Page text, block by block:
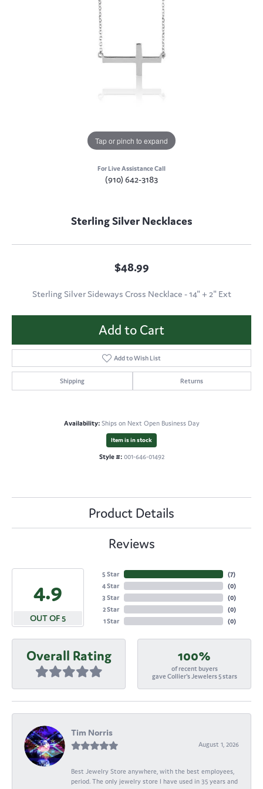
Tap or pinch to expand
For Live Assistance Call
(910) 642-3183
Sterling Silver Necklaces
$48.99
Sterling Silver Sideways Cross Necklace - 14" + 2" Ext
Add to Cart
Add to Wish List
Shipping Returns
Availability: Ships on Next Open Business Day
Item is in stock
Style #: 001-646-01492
Product Details
Reviews
4.9
OUT OF 5
5 Star
4 Star
3 Star
2 Star
1 Star
(7)
(0)
(0)
(0)
(0)
Overall Rating 100%
of recent buyers
gave Collier's Jewelers 5 stars
Tim Norris
August 1, 2026
Best Jewelry Store anywhere, with the best employees,
period. The only jewelry store I have used in 35 years and